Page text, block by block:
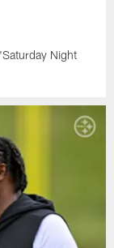
Night